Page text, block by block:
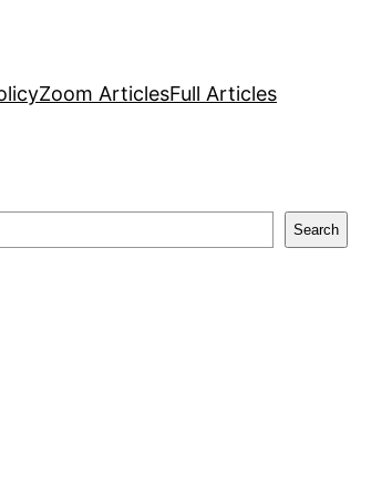
Zoom ArticlesFull Articles
Search